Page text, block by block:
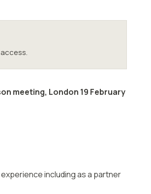
meeting, London 19 February
including as a partner